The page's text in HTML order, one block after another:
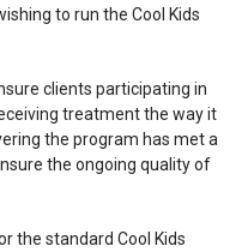
to run the Cool Kids
clients participating in
treatment the way it
the program has met a
the ongoing quality of
the standard Cool Kids